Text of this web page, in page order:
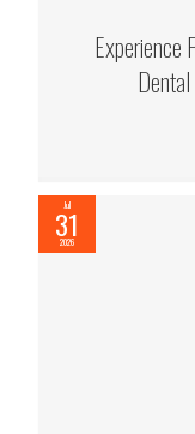
Experience
Jul
31
2026